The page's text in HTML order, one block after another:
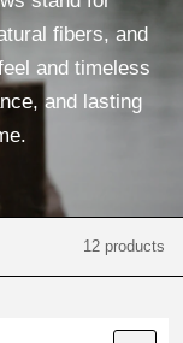
fibers, and
and timeless
and lasting
12 products